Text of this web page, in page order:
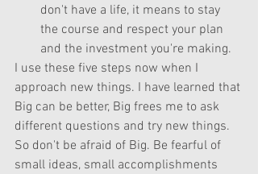
don't have a life, it means to stay
the course and respect your plan
and the investment you're making.
I use these five steps now when I
approach new things. I have learned that
Big can be better, Big frees me to ask
different questions and try new things.
So don't be afraid of Big. Be fearful of
small ideas, small accomplishments